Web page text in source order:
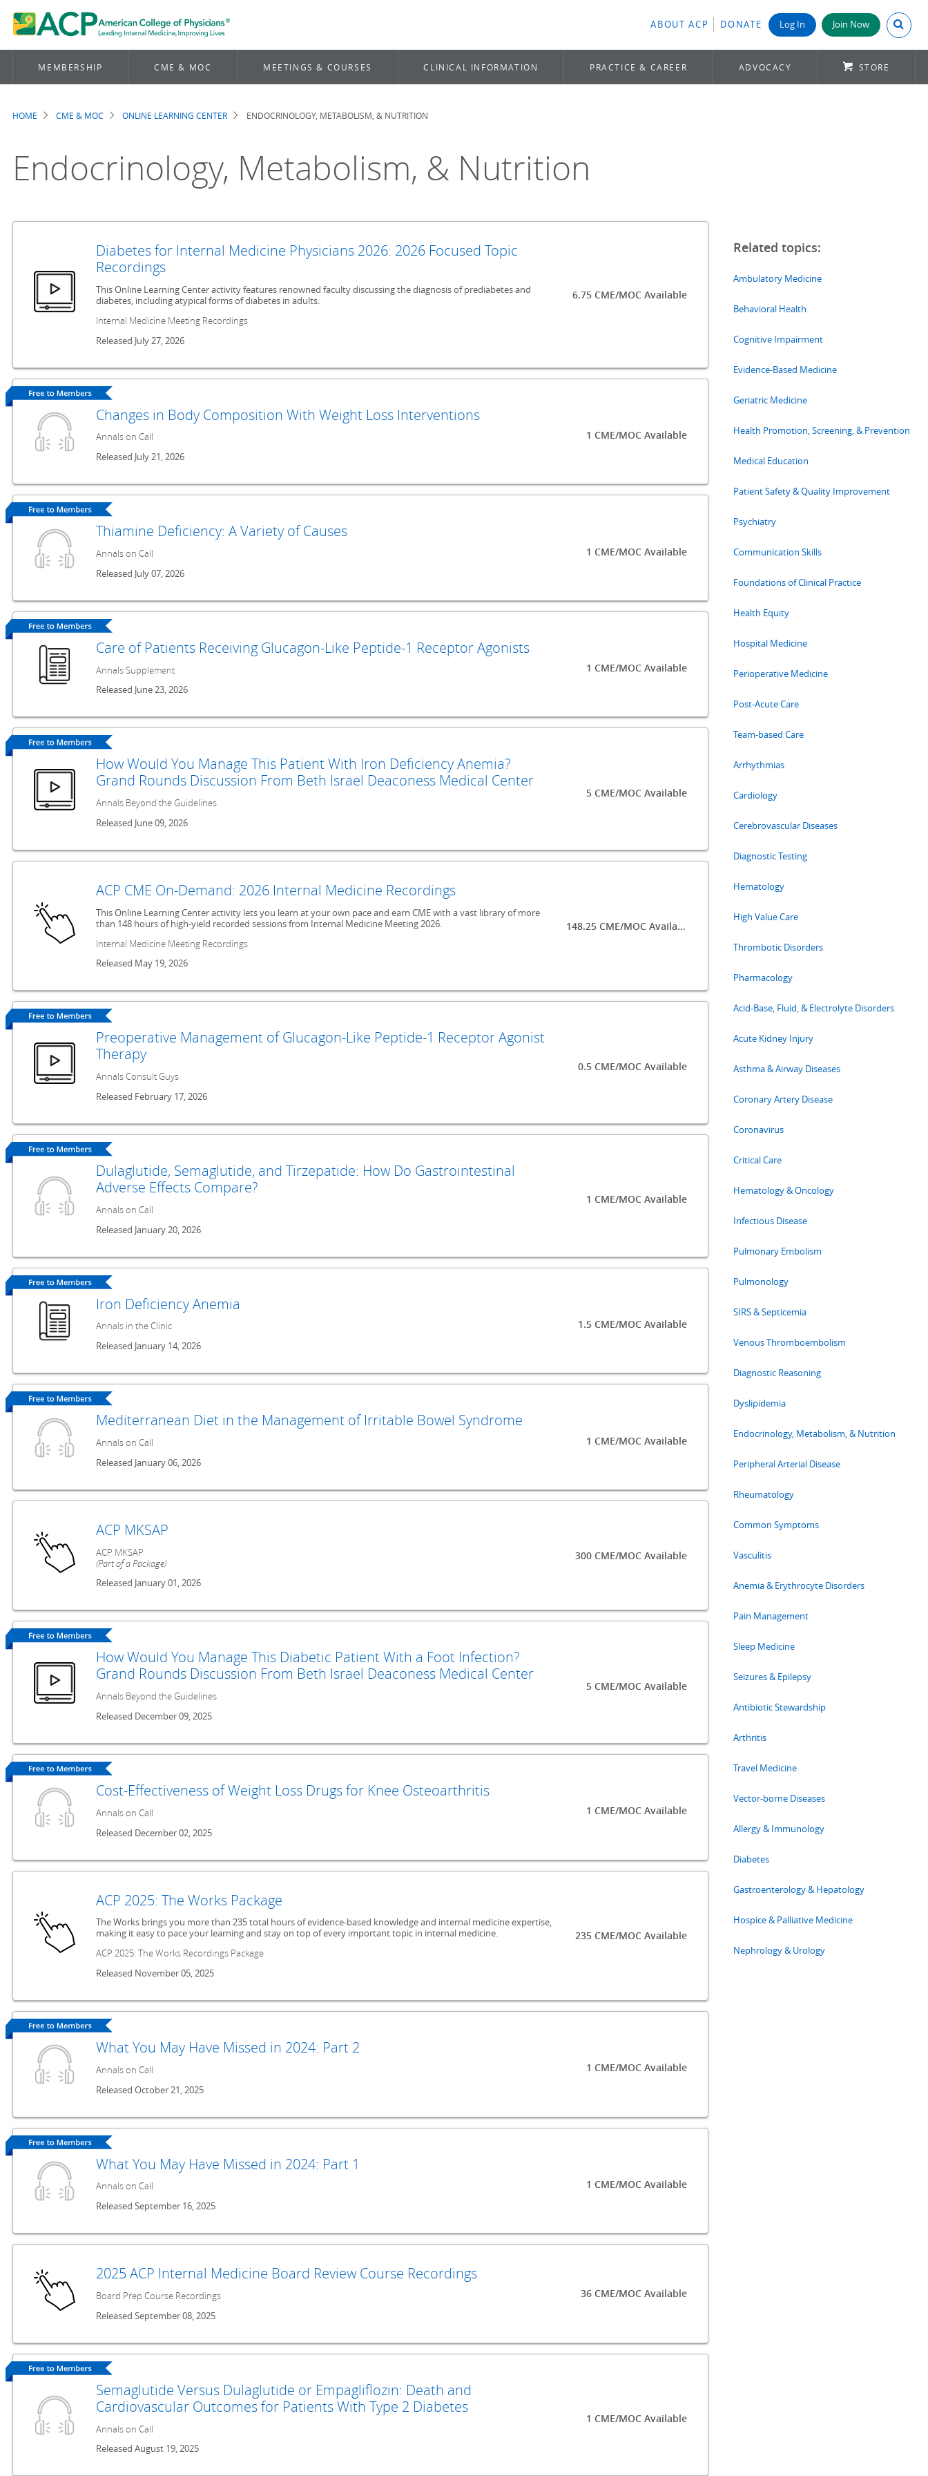
ABOUT ACP DONATE Log In Join Now Search
MEMBERSHIP CME & MOC MEETINGS & COURSES CLINICAL INFORMATION PRACTICE & CAREER ADVOCACY STORE
Breadcrumb
HOME CME & MOC ONLINE LEARNING CENTER ENDOCRINOLOGY, METABOLISM, & NUTRITION
Endocrinology, Metabolism, & Nutrition
Diabetes for Internal Medicine Physicians 2026: 2026 Focused Topic
Recordings
This Online Learning Center activity features renowned faculty discussing the diagnosis of prediabetes and
diabetes, including atypical forms of diabetes in adults.
Internal Medicine Meeting Recordings
Released July 27, 2026
6.75 CME/MOC Available
Changes in Body Composition With Weight Loss Interventions
Annals on Call
Released July 21, 2026
1 CME/MOC Available
Thiamine Deficiency: A Variety of Causes
Annals on Call
Released July 07, 2026
1 CME/MOC Available
Care of Patients Receiving Glucagon-Like Peptide-1 Receptor Agonists
Annals Supplement
Released June 23, 2026
1 CME/MOC Available
How Would You Manage This Patient With Iron Deficiency Anemia?
Grand Rounds Discussion From Beth Israel Deaconess Medical Center
Annals Beyond the Guidelines
Released June 09, 2026
5 CME/MOC Available
ACP CME On-Demand: 2026 Internal Medicine Recordings
This Online Learning Center activity lets you learn at your own pace and earn CME with a vast library of more
than 148 hours of high-yield recorded sessions from Internal Medicine Meeting 2026.
Internal Medicine Meeting Recordings
Released May 19, 2026
148.25 CME/MOC Available
Preoperative Management of Glucagon-Like Peptide-1 Receptor Agonist
Therapy
Annals Consult Guys
Released February 17, 2026
0.5 CME/MOC Available
Dulaglutide, Semaglutide, and Tirzepatide: How Do Gastrointestinal
Adverse Effects Compare?
Annals on Call
Released January 20, 2026
1 CME/MOC Available
Iron Deficiency Anemia
Annals in the Clinic
Released January 14, 2026
1.5 CME/MOC Available
Mediterranean Diet in the Management of Irritable Bowel Syndrome
Annals on Call
Released January 06, 2026
1 CME/MOC Available
ACP MKSAP
ACP MKSAP
(Part of a Package)
Released January 01, 2026
300 CME/MOC Available
How Would You Manage This Diabetic Patient With a Foot Infection?
Grand Rounds Discussion From Beth Israel Deaconess Medical Center
Annals Beyond the Guidelines
Released December 09, 2025
5 CME/MOC Available
Cost-Effectiveness of Weight Loss Drugs for Knee Osteoarthritis
Annals on Call
Released December 02, 2025
1 CME/MOC Available
ACP 2025: The Works Package
The Works brings you more than 235 total hours of evidence-based knowledge and internal medicine expertise,
making it easy to pace your learning and stay on top of every important topic in internal medicine.
ACP 2025: The Works Recordings Package
Released November 05, 2025
235 CME/MOC Available
What You May Have Missed in 2024: Part 2
Annals on Call
Released October 21, 2025
1 CME/MOC Available
What You May Have Missed in 2024: Part 1
Annals on Call
Released September 16, 2025
1 CME/MOC Available
2025 ACP Internal Medicine Board Review Course Recordings
Board Prep Course Recordings
Released September 08, 2025
36 CME/MOC Available
Semaglutide Versus Dulaglutide or Empagliflozin: Death and
Cardiovascular Outcomes for Patients With Type 2 Diabetes
Annals on Call
Released August 19, 2025
1 CME/MOC Available
Ambulatory Medicine
Behavioral Health
Cognitive Impairment
Evidence-Based Medicine
Geriatric Medicine
Health Promotion, Screening, & Prevention
Medical Education
Patient Safety & Quality Improvement
Psychiatry
Communication Skills
Foundations of Clinical Practice
Health Equity
Hospital Medicine
Perioperative Medicine
Post-Acute Care
Team-based Care
Arrhythmias
Cardiology
Cerebrovascular Diseases
Diagnostic Testing
Hematology
High Value Care
Thrombotic Disorders
Pharmacology
Acid-Base, Fluid, & Electrolyte Disorders
Acute Kidney Injury
Asthma & Airway Diseases
Coronary Artery Disease
Coronavirus
Critical Care
Hematology & Oncology
Infectious Disease
Pulmonary Embolism
Pulmonology
SIRS & Septicemia
Venous Thromboembolism
Diagnostic Reasoning
Dyslipidemia
Endocrinology, Metabolism, & Nutrition
Peripheral Arterial Disease
Rheumatology
Common Symptoms
Vasculitis
Anemia & Erythrocyte Disorders
Pain Management
Sleep Medicine
Seizures & Epilepsy
Antibiotic Stewardship
Arthritis
Travel Medicine
Vector-borne Diseases
Allergy & Immunology
Diabetes
Gastroenterology & Hepatology
Hospice & Palliative Medicine
Nephrology & Urology